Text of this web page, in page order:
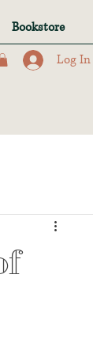
Bookstore
Log In